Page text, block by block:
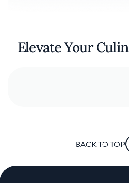
Elevate Your
BACK TO TOP